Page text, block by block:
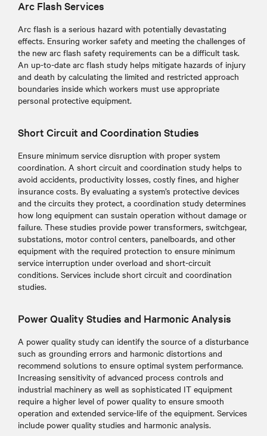
Arc Flash Services
Arc flash is a serious hazard with potentially devastating
effects. Ensuring worker safety and meeting the challenges of
the new arc flash safety requirements can be a difficult task.
An up-to-date arc flash study helps mitigate hazards of injury
and death by calculating the limited and restricted approach
boundaries inside which workers must use appropriate
personal protective equipment.
Short Circuit and Coordination Studies
Ensure minimum service disruption with proper system
coordination. A short circuit and coordination study helps to
avoid accidents, productivity losses, costly fines, and higher
insurance costs. By evaluating a system’s protective devices
and the circuits they protect, a coordination study determines
how long equipment can sustain operation without damage or
failure. These studies provide power transformers, switchgear,
substations, motor control centers, panelboards, and other
equipment with the required protection to ensure minimum
service interruption under overload and short-circuit
conditions. Services include short circuit and coordination
studies.
Power Quality Studies and Harmonic Analysis
A power quality study can identify the source of a disturbance
such as grounding errors and harmonic distortions and
recommend solutions to ensure optimal system performance.
Increasing sensitivity of advanced process controls and
industrial machinery as well as sophisticated IT equipment
require a higher level of power quality to ensure smooth
operation and extended service-life of the equipment. Services
include power quality studies and harmonic analysis.